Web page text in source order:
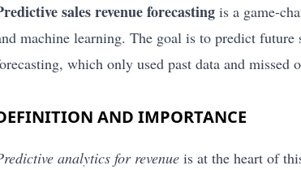
sales revenue forecasting is a game-
machine learning. The goal is to predict
which only used past data and missed
AND IMPORTANCE
analytics for revenue is at the heart of